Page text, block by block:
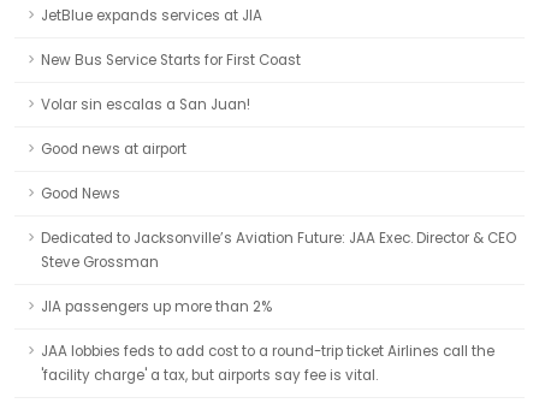
JetBlue expands services at JIA
New Bus Service Starts for First Coast
Volar sin escalas a San Juan!
Good news at airport
Good News
Dedicated to Jacksonville’s Aviation Future: JAA Exec. Director & CEO
Steve Grossman
JIA passengers up more than 2%
JAA lobbies feds to add cost to a round-trip ticket Airlines call the
'facility charge' a tax, but airports say fee is vital.